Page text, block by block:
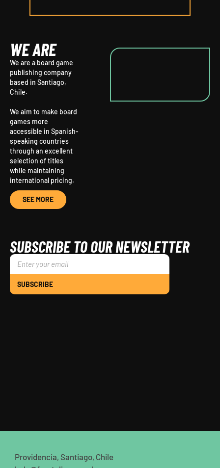
WE ARE
We are a board game
publishing company
based in Santiago,
Chile.
We aim to make board
games more
accessible in Spanish-
speaking countries
through an excellent
selection of titles
while maintaining
international pricing.
SEE MORE
SUBSCRIBE TO OUR NEWSLETTER
SUBSCRIBE
Providencia, Santiago, Chile